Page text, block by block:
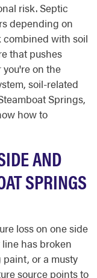
risk. Septic
depending on
combined with soil
that pushes
on the
soil-related
Springs,
how to
AND
SPRINGS
loss on one side
has broken
or a musty
source points to